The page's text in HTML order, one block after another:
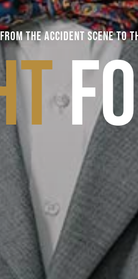
FROM THE ACCIDENT SCENE TO